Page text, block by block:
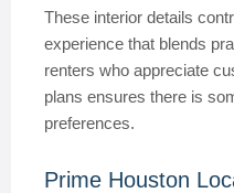
These interior details
experience that blends
renters who appreciate
plans ensures there is
preferences.
Prime Houston